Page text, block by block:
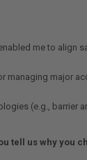
me to align
managing major
(e.g., barrier
tell us why you